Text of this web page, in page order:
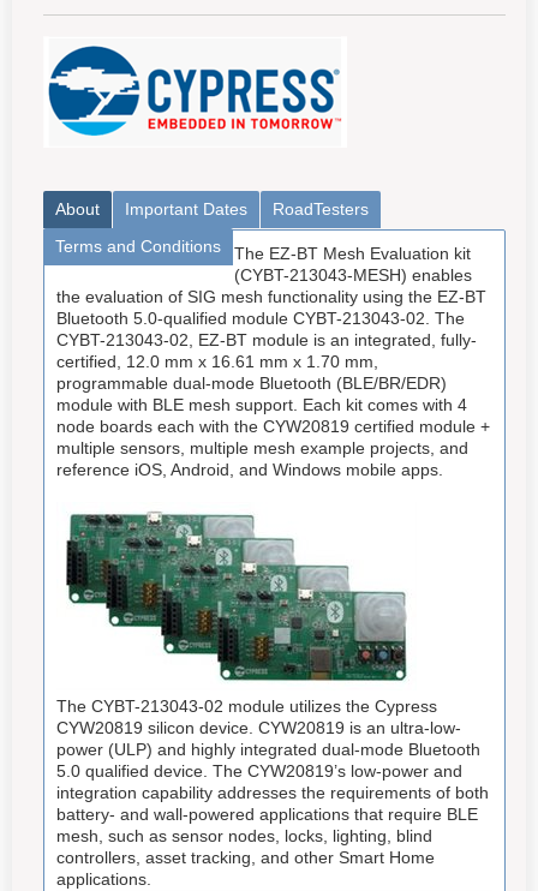
About Important Dates
RoadTesters
Terms and Conditions
The EZ-BT Mesh Evaluation kit
(CYBT-213043-MESH) enables
the evaluation of SIG mesh functionality using the EZ-BT
Bluetooth 5.0-qualified module CYBT-213043-02. The
CYBT-213043-02, EZ-BT module is an integrated, fully-
certified, 12.0 mm x 16.61 mm x 1.70 mm,
programmable dual-mode Bluetooth (BLE/BR/EDR)
module with BLE mesh support. Each kit comes with 4
node boards each with the CYW20819 certified module +
multiple sensors, multiple mesh example projects, and
reference iOS, Android, and Windows mobile apps.
The CYBT-213043-02 module utilizes the Cypress
CYW20819 silicon device. CYW20819 is an ultra-low-
power (ULP) and highly integrated dual-mode Bluetooth
5.0 qualified device. The CYW20819’s low-power and
integration capability addresses the requirements of both
battery- and wall-powered applications that require BLE
mesh, such as sensor nodes, locks, lighting, blind
controllers, asset tracking, and other Smart Home
applications.